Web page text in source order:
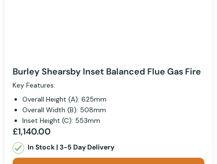
Burley Shearsby Inset Balanced Flue Gas Fire
Key Features:
Overall Height (A): 625mm
Overall Width (B): 508mm
Inset Height (C): 553mm
£1,140.00
In Stock | 3-5 Day Delivery